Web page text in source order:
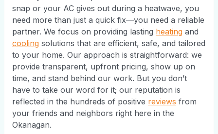
snap or your AC gives out during a heatwave, you
need more than just a quick fix—you need a reliable
partner. We focus on providing lasting heating and
cooling solutions that are efficient, safe, and tailored
to your home. Our approach is straightforward: we
provide transparent, upfront pricing, show up on
time, and stand behind our work. But you don’t
have to take our word for it; our reputation is
reflected in the hundreds of positive reviews from
your friends and neighbors right here in the
Okanagan.